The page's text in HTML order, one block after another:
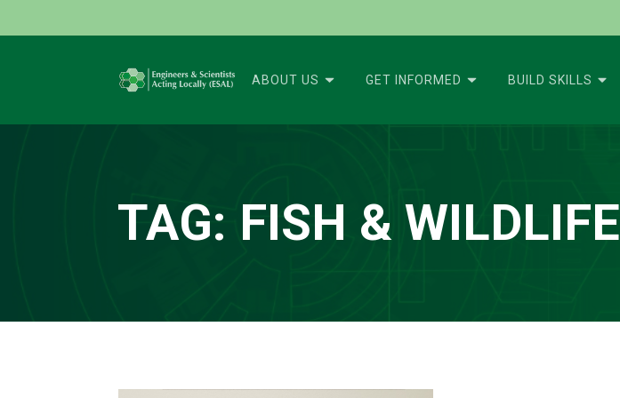
ABOUT US GET INFORMED BUILD SKILLS
TAG: FISH & WILDLIFE